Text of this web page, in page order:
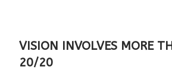
VISION INVOLVES MORE
20/20